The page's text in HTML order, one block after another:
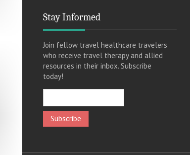
Stay Informed
Join fellow travel healthcare travelers
who receive travel therapy and allied
resources in their inbox. Subscribe
today!